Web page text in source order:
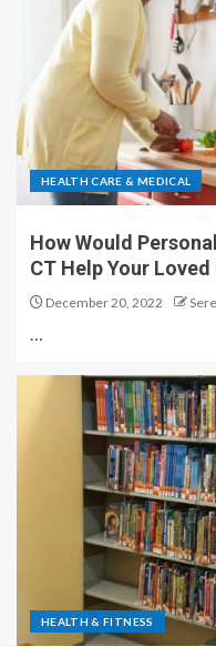
HEALTH CARE & MEDICAL
How Would
CT Help Your Loved
December 20, 2022
…
HEALTH & FITNESS